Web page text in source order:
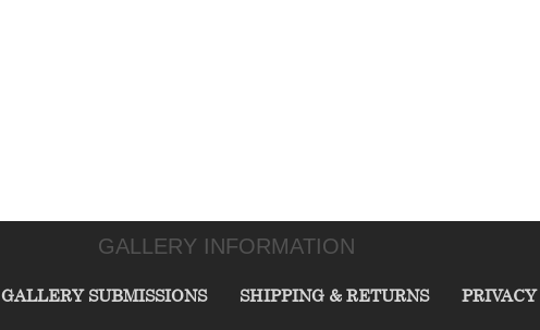
GALLERY INFORMATION
GALLERY SUBMISSIONS SHIPPING & RETURNS